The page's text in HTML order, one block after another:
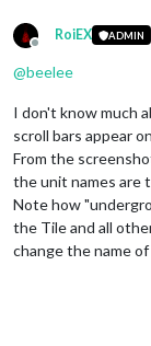
Offline
RoiEX ADMIN
@beelee
I don't know much
scroll bars appear
From the
the unit names are
Note how
the Tile and all
change the name